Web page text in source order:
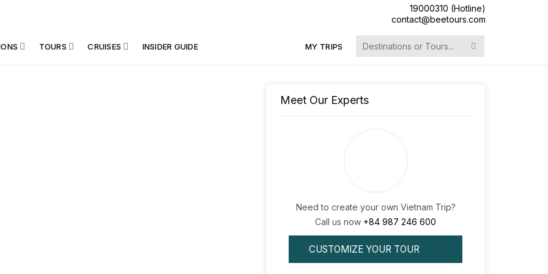
19000310 (Hotline)
contact@beetours.com
TOURS CRUISES INSIDER GUIDE MY TRIPS
for:
Meet Our Experts
Need to create your own Vietnam Trip?
Call us now +84 987 246 600
CUSTOMIZE YOUR TOUR